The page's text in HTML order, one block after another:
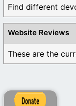
Website Reviews